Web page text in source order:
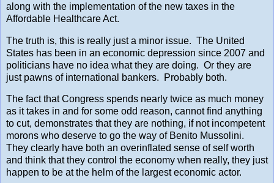
along with the implementation of the new taxes in the
Affordable Healthcare Act.
The truth is, this is really just a minor issue. The United
States has been in an economic depression since 2007 and
politicians have no idea what they are doing. Or they are
just pawns of international bankers. Probably both.
The fact that Congress spends nearly twice as much money
as it takes in and for some odd reason, cannot find anything
to cut, demonstrates that they are nothing, if not incompetent
morons who deserve to go the way of Benito Mussolini.
They clearly have both an overinflated sense of self worth
and think that they control the economy when really, they just
happen to be at the helm of the largest economic actor.